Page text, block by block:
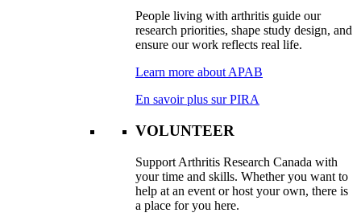
People living with arthritis guide our
research priorities, shape study design, and
ensure our work reflects real life.
Learn more about APAB
En savoir plus sur PIRA
VOLUNTEER
Support Arthritis Research Canada with
your time and skills. Whether you want to
help at an event or host your own, there is
a place for you here.